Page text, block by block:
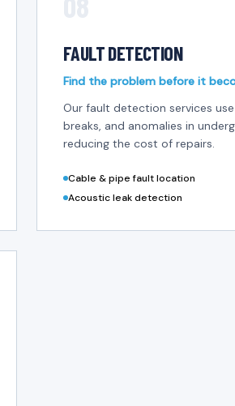
FAULT DETECTION
Find the problem before it
Our fault detection services
breaks, and anomalies in
reducing the cost of repairs.
Cable & pipe fault location
Acoustic leak detection